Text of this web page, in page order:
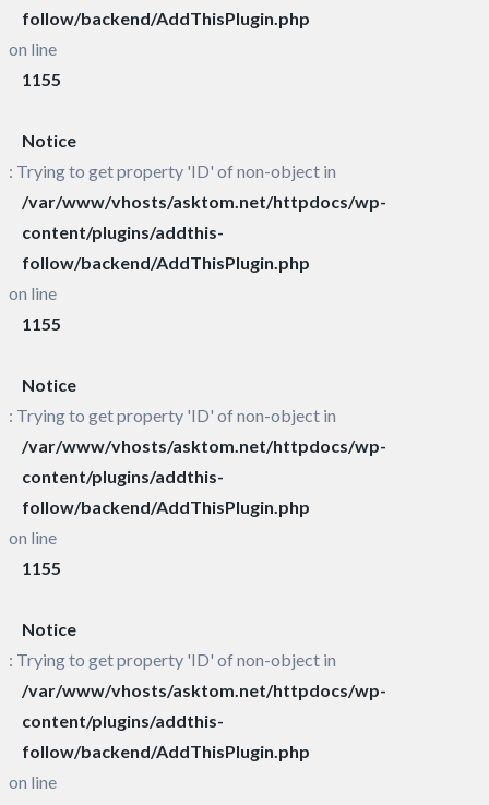
follow/backend/AddThisPlugin.php
on line
1155
Notice
: Trying to get property 'ID' of non-object in
/var/www/vhosts/asktom.net/httpdocs/wp-
content/plugins/addthis-
follow/backend/AddThisPlugin.php
on line
1155
Notice
: Trying to get property 'ID' of non-object in
/var/www/vhosts/asktom.net/httpdocs/wp-
content/plugins/addthis-
follow/backend/AddThisPlugin.php
on line
1155
Notice
: Trying to get property 'ID' of non-object in
/var/www/vhosts/asktom.net/httpdocs/wp-
content/plugins/addthis-
follow/backend/AddThisPlugin.php
on line